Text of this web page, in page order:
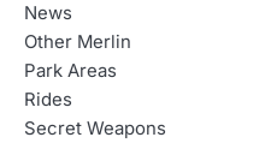
News
Other Merlin
Park Areas
Rides
Secret Weapons